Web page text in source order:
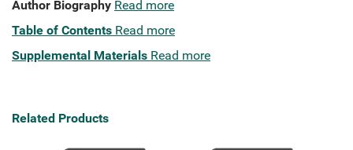
Author Biography Read more
Table of Contents Read more
Supplemental Materials Read more
Related Products